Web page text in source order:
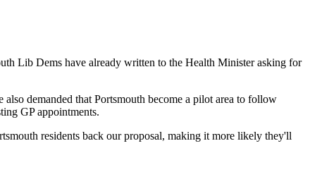
Lib Dems have already written to the Health Minister asking for
demanded that Portsmouth become a pilot area to follow
GP appointments.
residents back our proposal, making it more likely they'll